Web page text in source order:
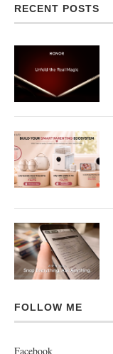
RECENT POSTS
FOLLOW ME
Facebook